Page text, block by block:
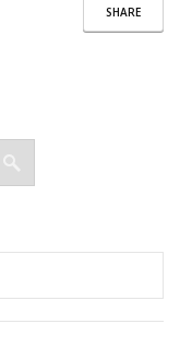
SHARE